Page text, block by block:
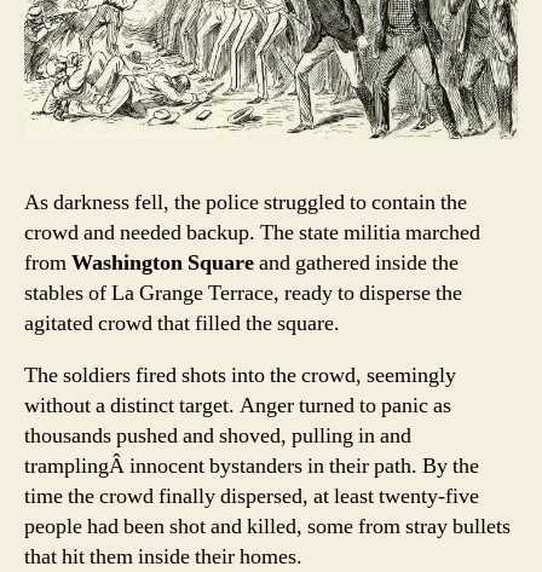
As darkness fell, the police struggled to contain the
crowd and needed backup. The state militia marched
fromWashington Squareand gathered inside the
stables of La Grange Terrace, ready to disperse the
agitated crowd that filled the square.
The soldiers fired shots into the crowd, seemingly
without a distinct target. Anger turned to panic as
thousands pushed and shoved, pulling in and
tramplingÂ innocent bystanders in their path. By the
time the crowd finally dispersed, at least twenty-five
people had been shot and killed, some from stray bullets
that hit them inside their homes.